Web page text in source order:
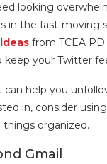
looking
in the fast-moving
from TCEA
keep your Twitter
help you
in, consider
organized.
Gmail